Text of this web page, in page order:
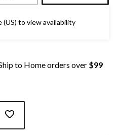
(US) to view availability
to Home orders over $99